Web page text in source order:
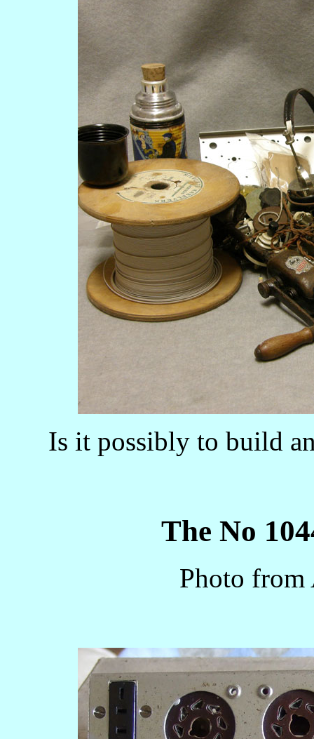
Is it possibly to build
The No
Photo